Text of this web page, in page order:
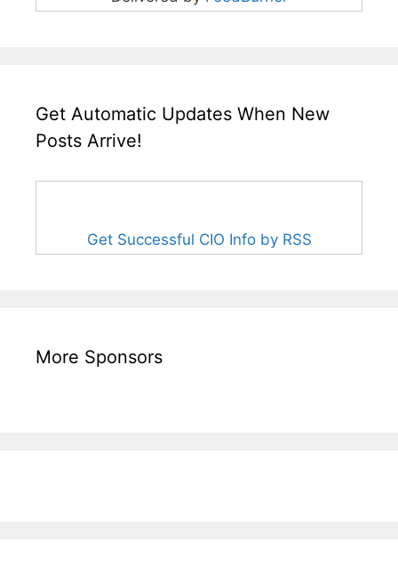
Get Automatic Updates When New
Posts Arrive!
Get Successful CIO Info by RSS
More Sponsors